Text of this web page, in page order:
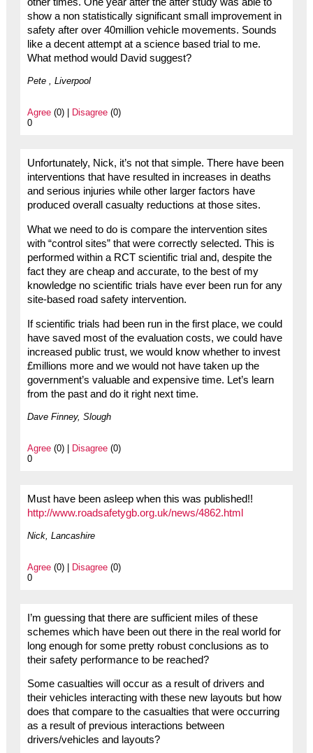
other times. One year after the after study was able to
show a non statistically significant small improvement in
safety after over 40million vehicle movements. Sounds
like a decent attempt at a science based trial to me.
What method would David suggest?
Pete , Liverpool
Agree(0) | Disagree(0)
0
Unfortunately, Nick, it’s not that simple. There have been
interventions that have resulted in increases in deaths
and serious injuries while other larger factors have
produced overall casualty reductions at those sites.
What we need to do is compare the intervention sites
with “control sites” that were correctly selected. This is
performed within a RCT scientific trial and, despite the
fact they are cheap and accurate, to the best of my
knowledge no scientific trials have ever been run for any
site-based road safety intervention.
If scientific trials had been run in the first place, we could
have saved most of the evaluation costs, we could have
increased public trust, we would know whether to invest
£millions more and we would not have taken up the
government’s valuable and expensive time. Let’s learn
from the past and do it right next time.
Dave Finney, Slough
Agree(0) | Disagree(0)
0
Must have been asleep when this was published!!
http://www.roadsafetygb.org.uk/news/4862.html
Nick, Lancashire
Agree(0) | Disagree(0)
0
I’m guessing that there are sufficient miles of these
schemes which have been out there in the real world for
long enough for some pretty robust conclusions as to
their safety performance to be reached?
Some casualties will occur as a result of drivers and
their vehicles interacting with these new layouts but how
does that compare to the casualties that were occurring
as a result of previous interactions between
drivers/vehicles and layouts?